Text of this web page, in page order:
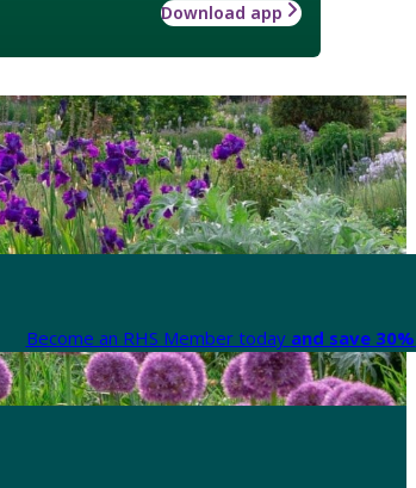
Download app
Become an RHS Member today and save